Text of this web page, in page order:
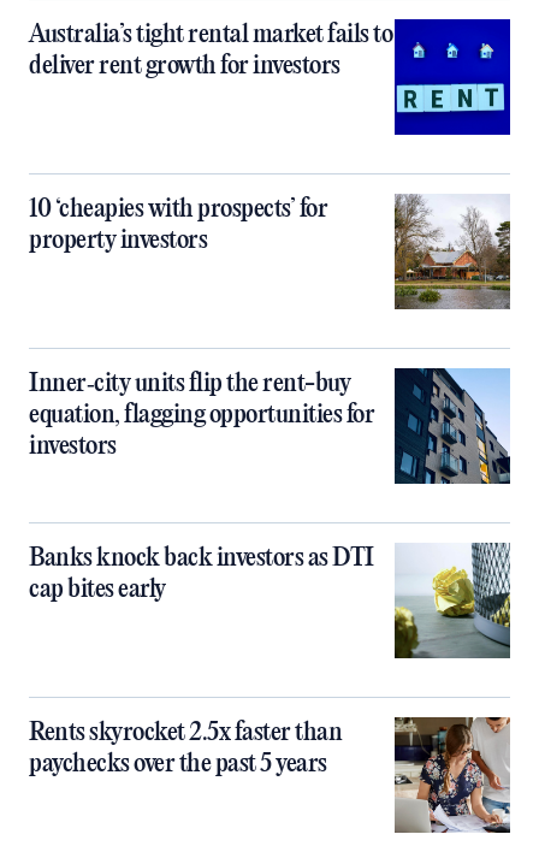
Australia’s tight rental market fails to
deliver rent growth for investors
10 ‘cheapies with prospects’ for
property investors
Inner‑city units flip the rent-buy
equation, flagging opportunities for
investors
Banks knock back investors as DTI
cap bites early
Rents skyrocket 2.5x faster than
paychecks over the past 5 years